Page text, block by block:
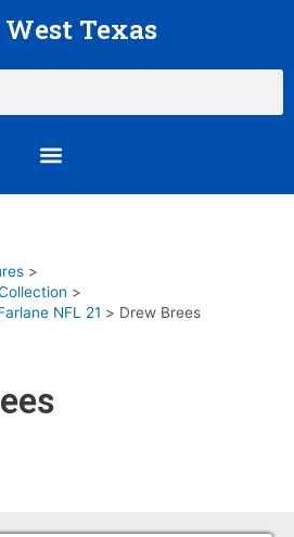
West Texas
Menu
NFL 21
Drew Brees